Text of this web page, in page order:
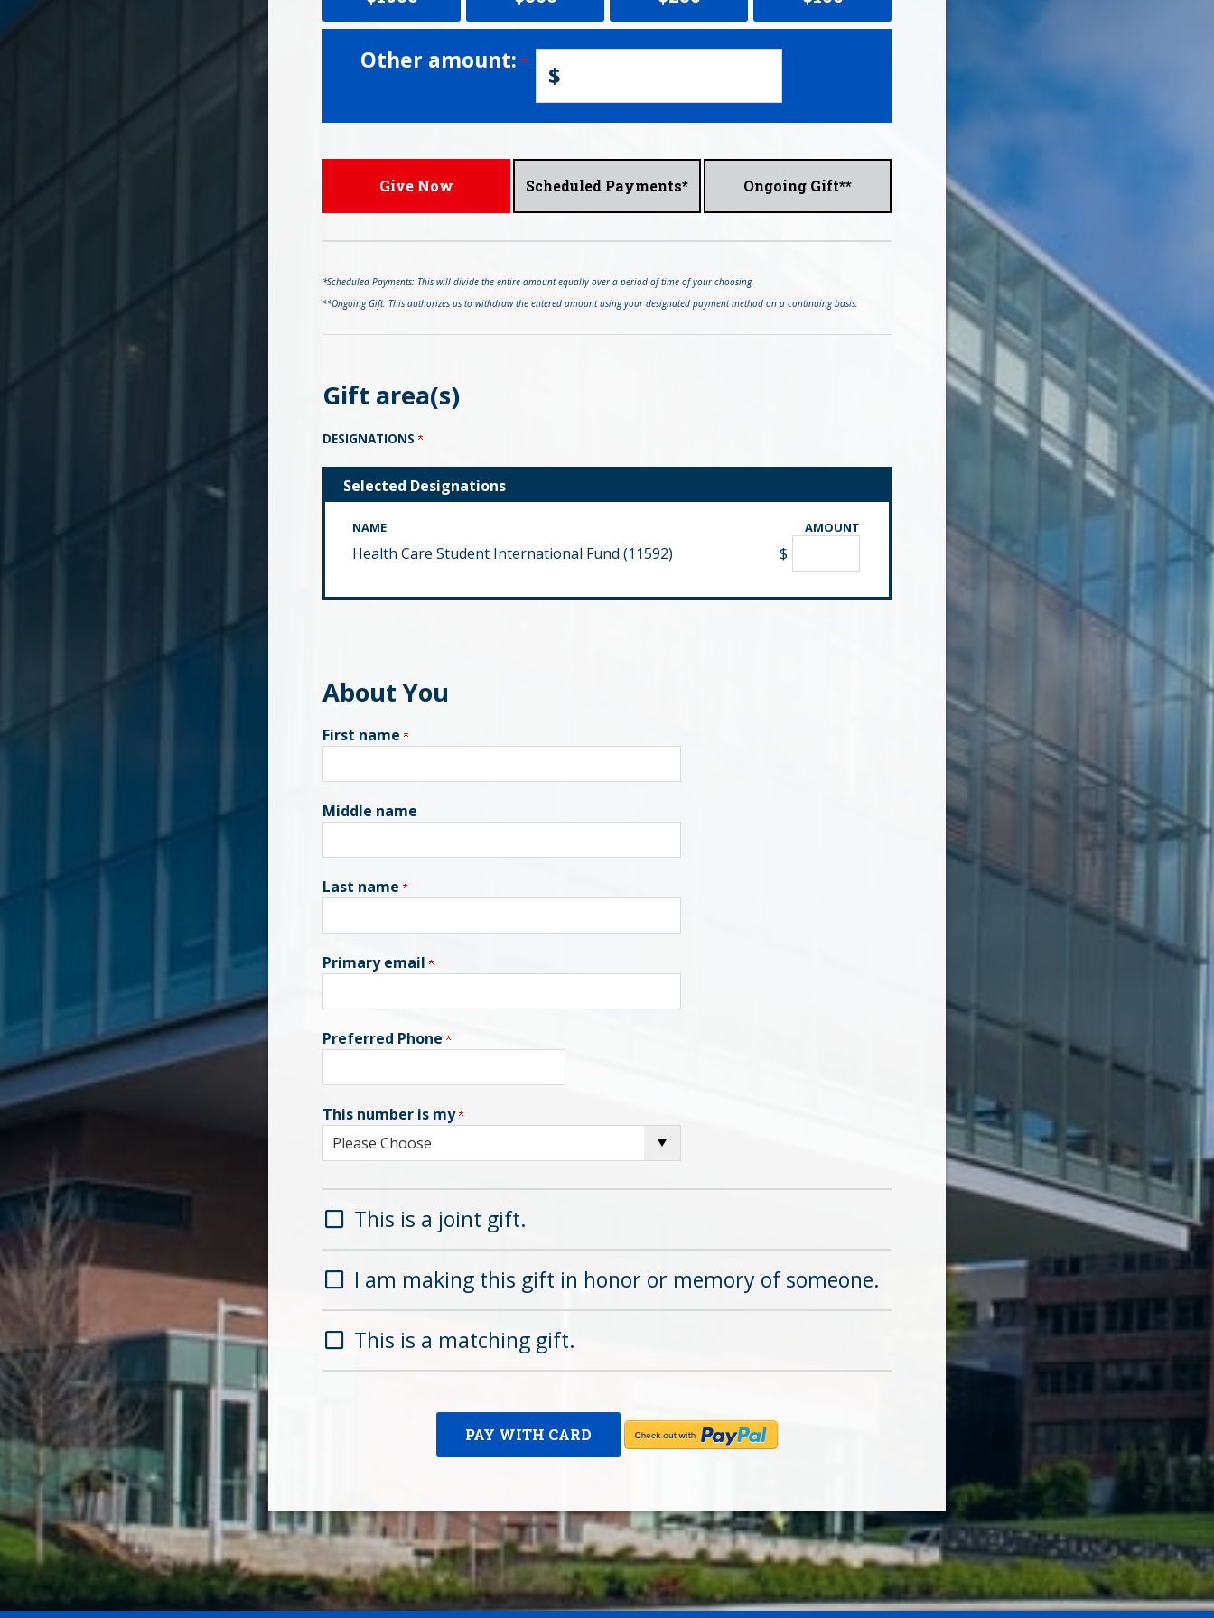
Other amount:
$
Give Now Scheduled Payments* Ongoing Gift**
*Scheduled Payments: This will divide the entire amount equally over a period of time of your choosing.
**Ongoing Gift: This authorizes us to withdraw the entered amount using your designated payment method on a continuing basis.
Gift area(s)
DESIGNATIONS
Selected Designations
NAME AMOUNT
Health Care Student International Fund (11592) $
About You
First name
Middle name
Last name
Primary email
Preferred Phone
This number is my
This is a joint gift.
I am making this gift in honor or memory of someone.
This is a matching gift.